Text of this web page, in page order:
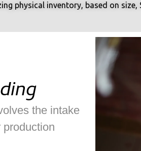
physical inventory, based on size,
the intake